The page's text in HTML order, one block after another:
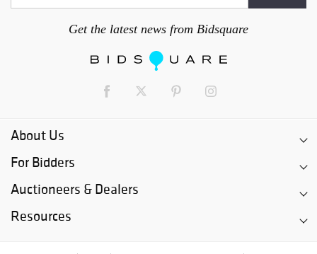
Get the latest news from Bidsquare
About Us
For Bidders
Auctioneers & Dealers
Resources